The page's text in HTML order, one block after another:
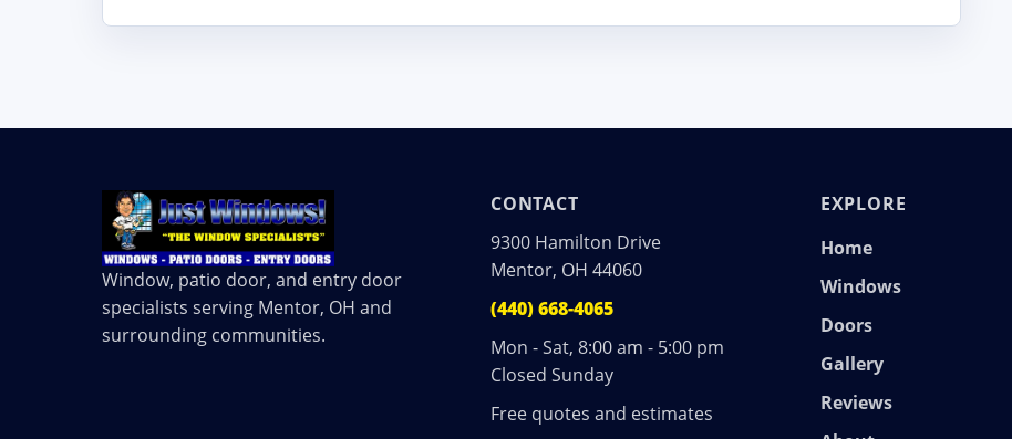
Window, patio door, and entry door
specialists serving Mentor, OH and
surrounding communities.
CONTACT
9300 Hamilton Drive
Mentor, OH 44060
(440) 668-4065
Mon - Sat, 8:00 am - 5:00 pm
Closed Sunday
Free quotes and estimates
EXPLORE
Home
Windows
Doors
Gallery
Reviews